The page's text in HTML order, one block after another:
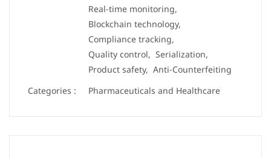
Real-time monitoring,
Blockchain technology,
Compliance tracking,
Quality control, Serialization,
Product safety, Anti-Counterfeiting
Categories :
Pharmaceuticals and Healthcare